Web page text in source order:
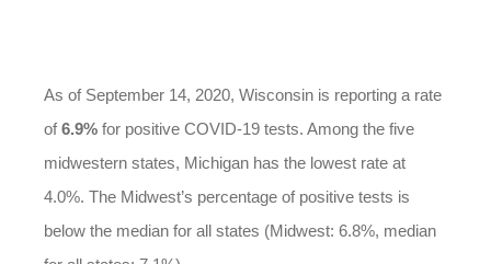
As of September 14, 2020, Wisconsin is reporting a rate
of6.9% for positive COVID-19 tests. Among the five
midwestern states, Michigan has the lowest rate at
4.0%. The Midwest’s percentage of positive tests is
below the median for all states (Midwest: 6.8%, median